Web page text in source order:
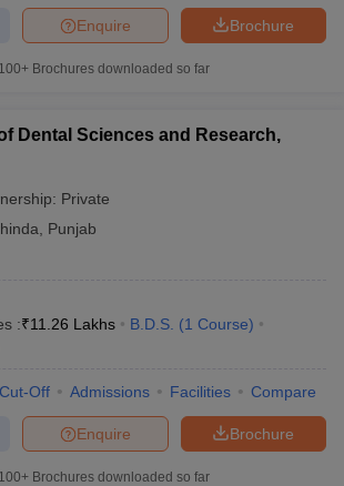
in India
Brochure
Enquire
100+ Brochures downloaded so far
Dental Sciences and Research,
Private
Punjab
:₹11.26 Lakhs B.D.S. (1 Course)
Cut-Off Admissions Facilities Compare
Brochure
Enquire
100+ Brochures downloaded so far